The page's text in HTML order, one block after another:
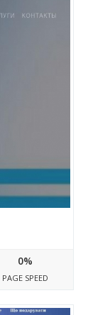
0%
PAGE SPEED